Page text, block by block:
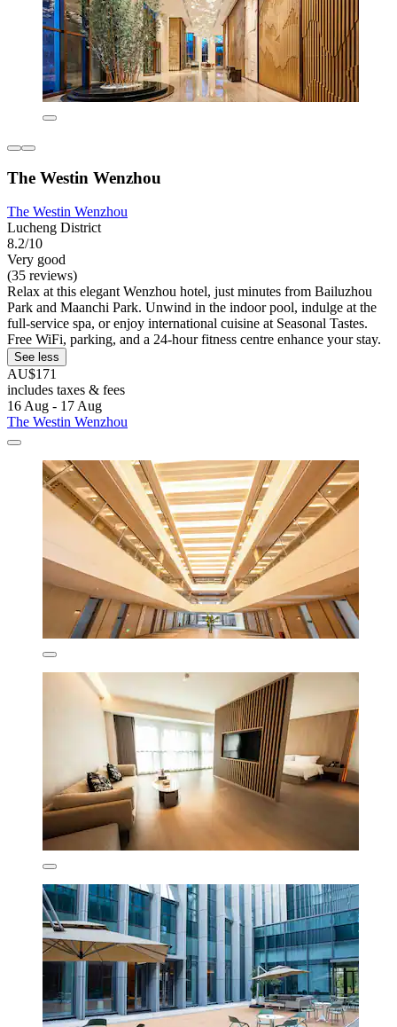
The Westin Wenzhou
The Westin Wenzhou
Lucheng District
8.2/10
Very good
(35 reviews)
Relax at this elegant Wenzhou hotel, just minutes from Bailuzhou
Park and Maanchi Park. Unwind in the indoor pool, indulge at the
full-service spa, or enjoy international cuisine at Seasonal Tastes.
Free WiFi, parking, and a 24-hour fitness centre enhance your stay.
See less
AU$171
includes taxes & fees
16 Aug - 17 Aug
The Westin Wenzhou